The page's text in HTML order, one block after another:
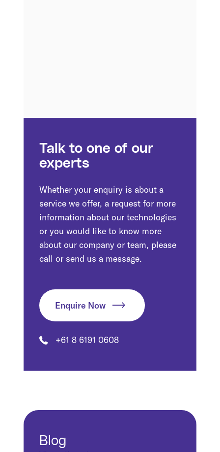
Talk to one of our
experts
Whether your enquiry is about a
service we offer, a request for more
information about our technologies
or you would like to know more
about our company or team, please
call or send us a message.
Enquire Now
+61 8 6191 0608
Blog